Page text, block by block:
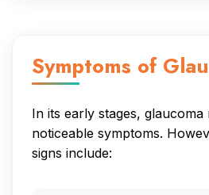
Symptoms of
In its early stages,
noticeable symptoms.
signs include: